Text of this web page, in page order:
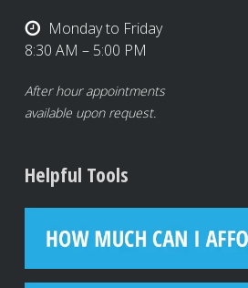
Monday to Friday
8:30 AM – 5:00 PM
After hour appointments
available upon request.
Helpful Tools